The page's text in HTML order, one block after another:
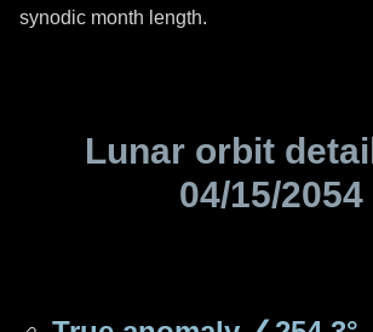
synodic month length.
Lunar orbit
04/15/2054